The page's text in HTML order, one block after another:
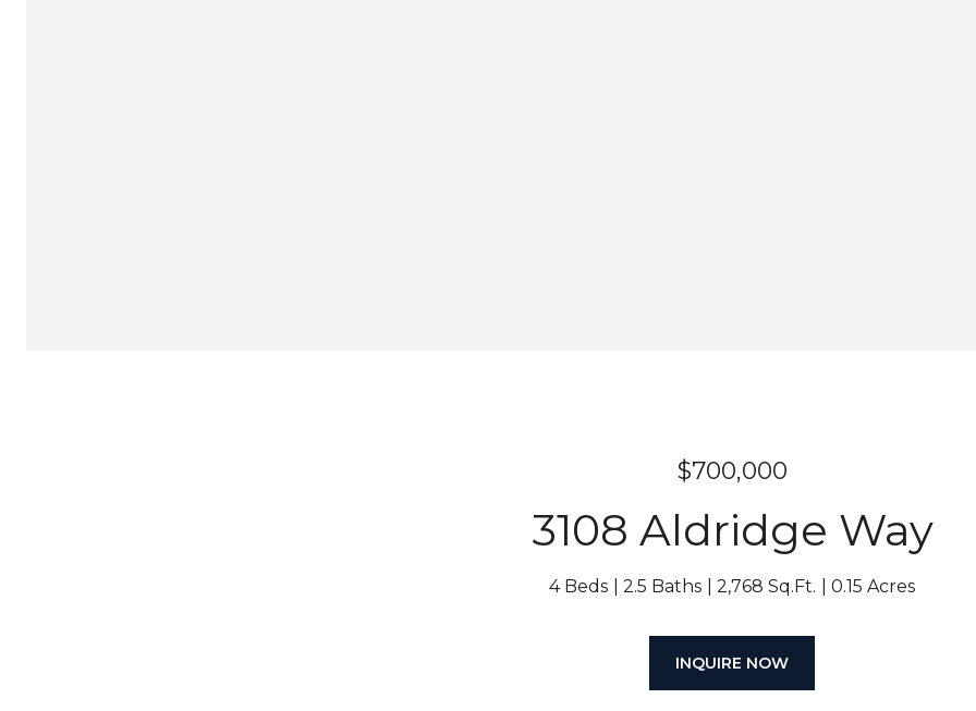
$700,000
3108 Aldridge Way
4 Beds 2.5 Baths 2,768 Sq.Ft. 0.15 Acres
INQUIRE NOW